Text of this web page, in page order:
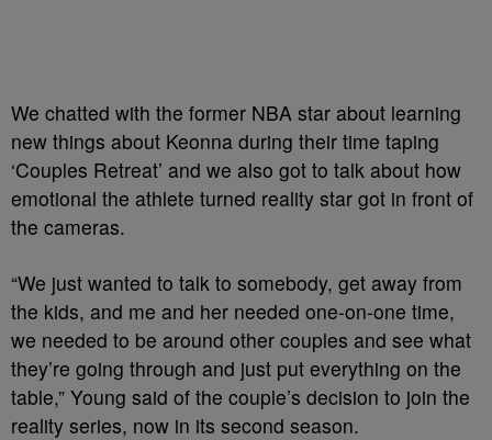
We chatted with the former NBA star about learning
new things about Keonna during their time taping
‘Couples Retreat’ and we also got to talk about how
emotional the athlete turned reality star got in front of
the cameras.
“We just wanted to talk to somebody, get away from
the kids, and me and her needed one-on-one time,
we needed to be around other couples and see what
they’re going through and just put everything on the
table,” Young said of the couple’s decision to join the
reality series, now in its second season.